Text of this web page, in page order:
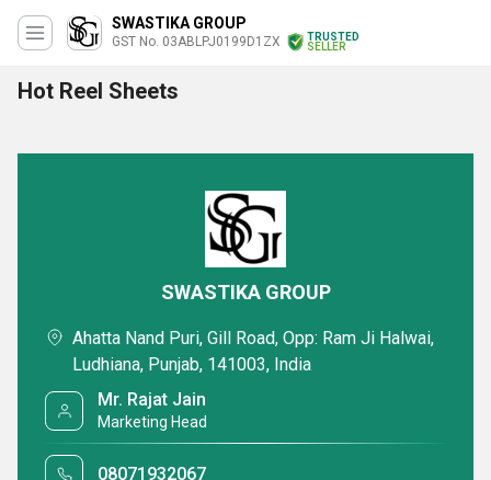
SWASTIKA GROUP
GST No. 03ABLPJ0199D1ZX
TRUSTED
SELLER
Hot Reel Sheets
SWASTIKA GROUP
Ahatta Nand Puri, Gill Road, Opp: Ram Ji Halwai,
Ludhiana, Punjab, 141003, India
Mr. Rajat Jain
Marketing Head
08071932067